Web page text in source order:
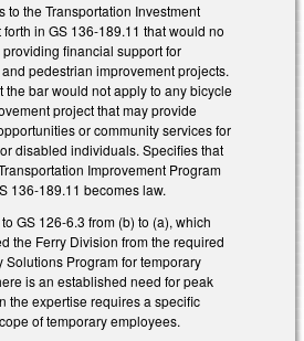
to the Transportation Investment
in GS 136-189.11 that would no
financial support for
pedestrian improvement projects.
the bar would not apply to any bicycle
project that may provide
or community services for
disabled individuals. Specifies that
Improvement Program
136-189.11 becomes law.
GS 126-6.3 from (b) to (a), which
the Ferry Division from the required
Solutions Program for temporary
is an established need for peak
the expertise requires a specific
of temporary employees.